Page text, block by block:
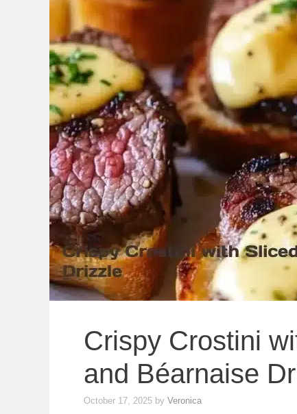
Crispy Crostini
and Béarnaise
October 17, 2025 by Veronica